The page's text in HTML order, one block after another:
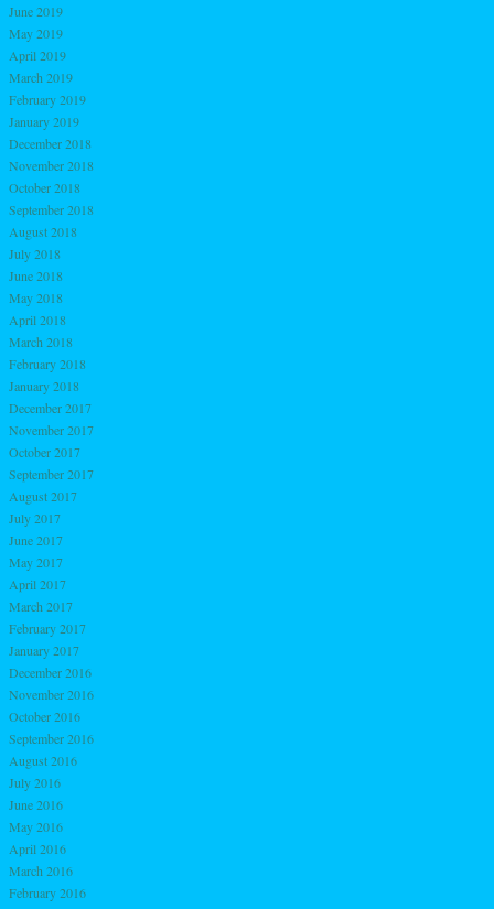
June 2019
May 2019
April 2019
March 2019
February 2019
January 2019
December 2018
November 2018
October 2018
September 2018
August 2018
July 2018
June 2018
May 2018
April 2018
March 2018
February 2018
January 2018
December 2017
November 2017
October 2017
September 2017
August 2017
July 2017
June 2017
May 2017
April 2017
March 2017
February 2017
January 2017
December 2016
November 2016
October 2016
September 2016
August 2016
July 2016
June 2016
May 2016
April 2016
March 2016
February 2016